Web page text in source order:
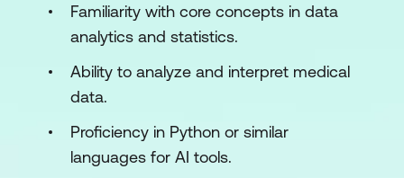
Hands-On Exercise
Module 3: AI in Mineral Exploration &
Resource Modeling
AI for Smart Exploration & Orebody
Familiarity with core concepts in data
analytics and statistics.
Ability to analyze and interpret medical
data.
Proficiency in Python or similar
languages for AI tools.